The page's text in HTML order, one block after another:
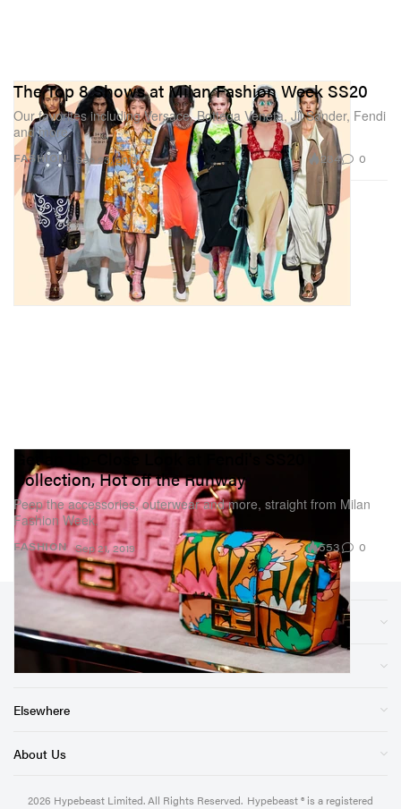
FASHION
The Top 8 Shows at Milan Fashion Week SS20
Our favorites including Versace, Bottega Veneta, Jil Sander, Fendi
and more.
Sep 23, 2019 284 0
FASHION
Get an Up-Close Look at Fendi's SS20
Collection, Hot off the Runway
Peep the accessories, outerwear and more, straight from Milan
Fashion Week.
Sep 21, 2019 553 0
Sections
Elsewhere
About Us
2026 Hypebeast Limited. All Rights Reserved. Hypebeast ® is a registered